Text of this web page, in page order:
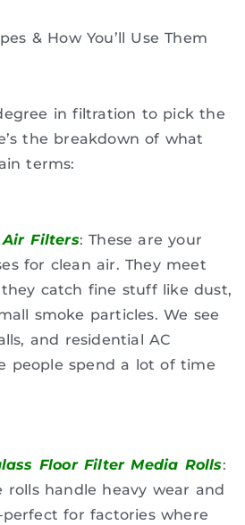
& How You’ll Use Them
in filtration to pick the
the breakdown of what
terms:
Air Filters: These are your
for clean air. They meet
they catch fine stuff like dust,
smoke particles. We see
and residential AC
people spend a lot of time
Floor Filter Media Rolls:
rolls handle heavy wear and
for factories where